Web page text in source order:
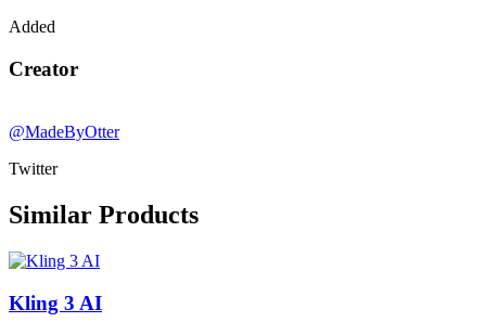
Added
Creator
@MadeByOtter
Twitter
Similar Products
Kling 3 AI